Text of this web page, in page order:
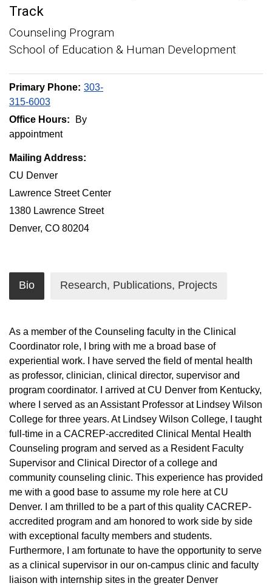
Track
Counseling Program
School of Education & Human Development
Primary Phone: 303-
315-6003
Office Hours:
By
appointment
Mailing Address:
CU Denver
Lawrence Street Center
1380 Lawrence Street
Denver, CO 80204
Bio Research, Publications, Projects
As a member of the Counseling faculty in the Clinical
Coordinator role, I bring with me a broad base of
experiential work. I have served the field of mental health
as professor, clinician, clinical director, supervisor and
program coordinator. I arrived at CU Denver from Kentucky,
where I served as an Assistant Professor at Lindsey Wilson
College for three years. At Lindsey Wilson College, I taught
full-time in a CACREP-accredited Clinical Mental Health
Counseling program and served as a Resident Faculty
Supervisor and Clinical Director of a college and
community counseling clinic. This experience has provided
me with a good base to assume my role here at CU
Denver. I am thrilled to be a part of this quality CACREP-
accredited program and am honored to work side by side
with exceptional faculty members and students.
Furthermore, I am fortunate to have the opportunity to serve
as a clinical supervisor in our on-campus clinic and faculty
liaison with internship sites in the greater Denver